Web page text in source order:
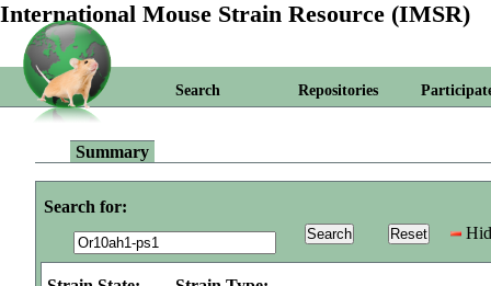
International Mouse Strain Resource (IMSR)
Search Repositories
Summary
Search for: